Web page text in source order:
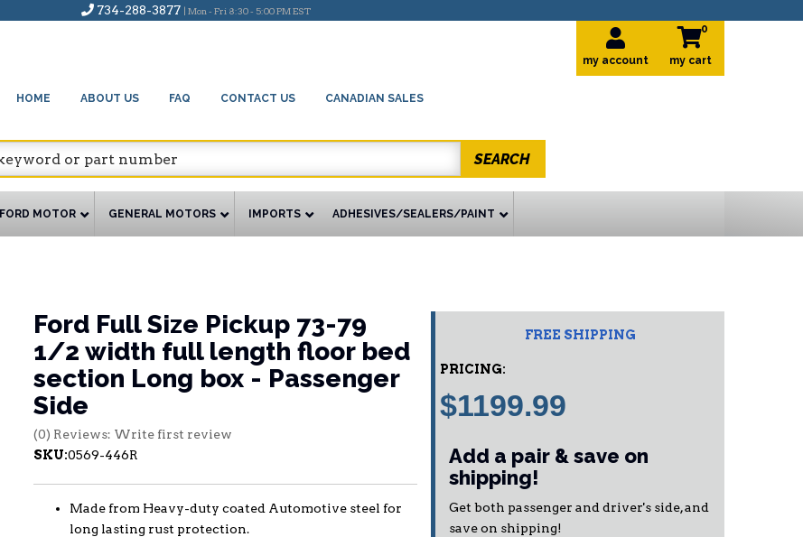
734-288-3877 | Mon - Fri 8:30 - 5:00 PM EST
HOME ABOUT US FAQ CONTACT US CANADIAN SALES
my account
0
SEARCH
FORD MOTOR GENERAL MOTORS IMPORTS ADHESIVES/SEALERS/PAINT
Ford Full Size Pickup 73-79
1/2 width full length floor bed
section Long box - Passenger
Side
(0) Reviews: Write first review
SKU:0569-446R
Made from Heavy-duty coated Automotive steel for
long lasting rust protection.
FREE SHIPPING
PRICING:
$1199.99
Add a pair & save on
shipping!
Get both passenger and driver's side, and
save on shipping!